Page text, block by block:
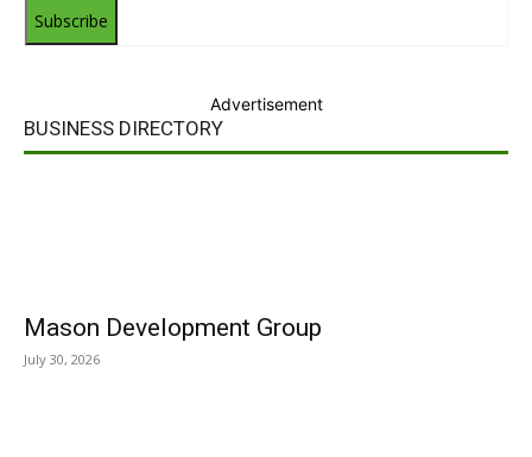
Subscribe
Advertisement
BUSINESS DIRECTORY
Mason Development Group
July 30, 2026